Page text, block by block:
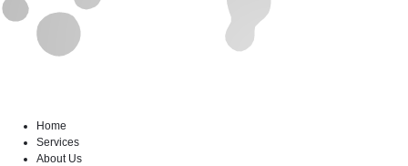
Home
Services
About Us